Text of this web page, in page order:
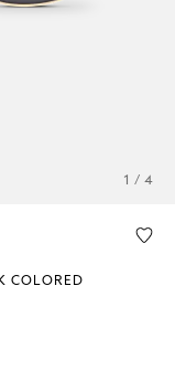
1 / 4
COLORED